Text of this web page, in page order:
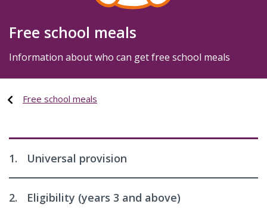
Free school meals
Information about who can get free school meals
Free school meals
1. Universal provision
2. Eligibility (years 3 and above)